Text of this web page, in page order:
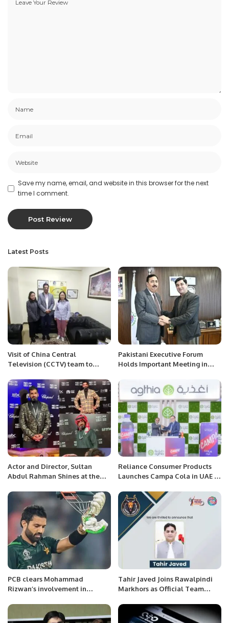
Save my name, email, and website in this browser for the next
time I comment.
Latest Posts
Visit of China Central
Television (CCTV) team to
Pakistani Executive Forum
Holds Important Meeting in
Overseas Pakistanis’ Issues.
Actor and Director, Sultan
Abdul Rahman Shines at the
Reliance Consumer Products
Launches Campa Cola in UAE at
PCB clears Mohammad
Rizwan’s involvement in
inquiry.
Tahir Javed Joins Rawalpindi
Markhors as Official Team